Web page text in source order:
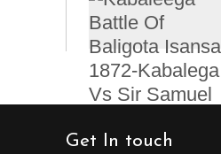
Get In touch